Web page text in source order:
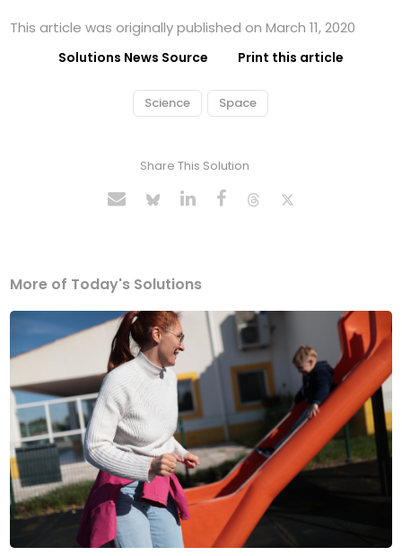
This article was originally published on March 11, 2020
Solutions News Source Print this article
Science Space
Share This Solution
More of Today's Solutions